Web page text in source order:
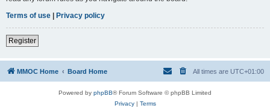
Terms of use | Privacy policy
Register
MMOC Home Board Home All times are UTC+01:00
Powered by phpBB® Forum Software © phpBB Limited
Privacy| Terms